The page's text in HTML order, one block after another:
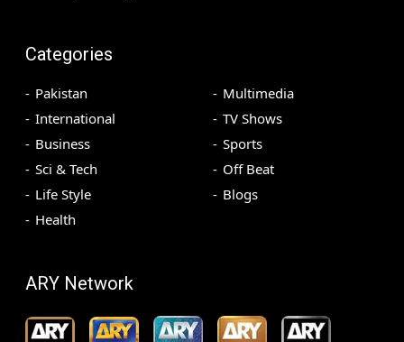
Categories
Pakistan
International
Business
Sci & Tech
Life Style
Health
Multimedia
TV Shows
Sports
Off Beat
Blogs
ARY Network